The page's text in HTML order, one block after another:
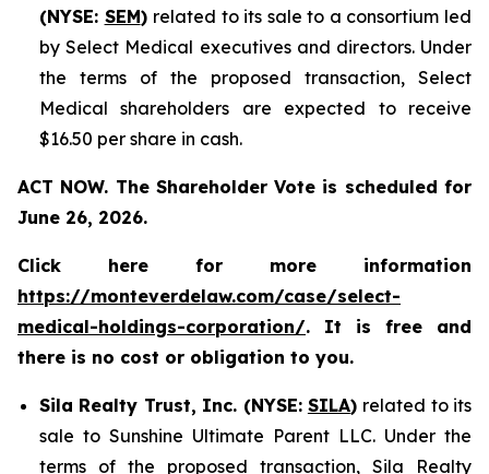
(NYSE: SEM) related to its sale to a consortium led
by Select Medical executives and directors. Under
the terms of the proposed transaction, Select
Medical shareholders are expected to receive
$16.50 per share in cash.
ACT NOW. The Shareholder Vote is scheduled for
June 26, 2026.
Click here for more information
https://monteverdelaw.com/case/select-
medical-holdings-corporation/. It is free and
there is no cost or obligation to you.
Sila Realty Trust, Inc. (NYSE: SILA) related to its
sale to Sunshine Ultimate Parent LLC. Under the
terms of the proposed transaction, Sila Realty